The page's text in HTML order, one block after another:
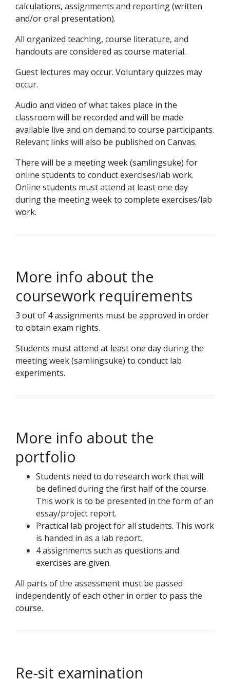
calculations, assignments and reporting (written
and/or oral presentation).
All organized teaching, course literature, and
handouts are considered as course material.
Guest lectures may occur. Voluntary quizzes may
occur.
Audio and video of what takes place in the
classroom will be recorded and will be made
available live and on demand to course participants.
Relevant links will also be published on Canvas.
There will be a meeting week (samlingsuke) for
online students to conduct exercises/lab work.
Online students must attend at least one day
during the meeting week to complete exercises/lab
work.
More info about the
coursework requirements
3 out of 4 assignments must be approved in order
to obtain exam rights.
Students must attend at least one day during the
meeting week (samlingsuke) to conduct lab
experiments.
More info about the
portfolio
Students need to do research work that will
be defined during the first half of the course.
This work is to be presented in the form of an
essay/project report.
Practical lab project for all students. This work
is handed in as a lab report.
4 assignments such as questions and
exercises are given.
All parts of the assessment must be passed
independently of each other in order to pass the
course.
Re-sit examination